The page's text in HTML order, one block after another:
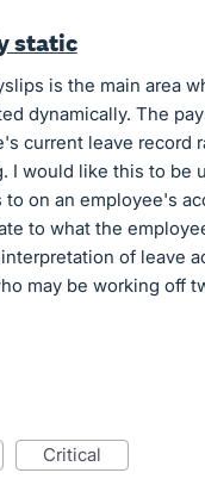
static
is the main area
dynamically. The
current leave record
I would like this to be
on an employee's
to what the
of leave
may be working off
critical